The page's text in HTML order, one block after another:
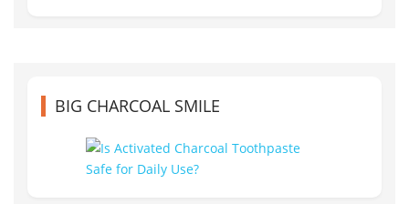
BIG CHARCOAL SMILE